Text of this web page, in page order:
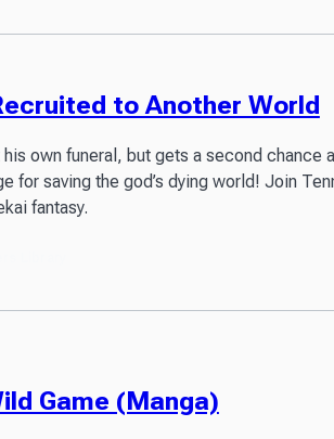
to Another World
own funeral, but gets a second chance
for saving the god’s dying world! Join
fantasy.
Game (Manga)